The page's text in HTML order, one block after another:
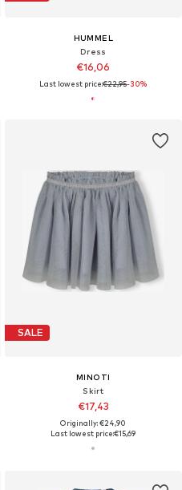
HUMMEL
Dress
€16,06
Last lowest price:€22,95-30%
SALE
MINOTI
Skirt
€17,43
Originally: €24,90
Last lowest price:€15,69